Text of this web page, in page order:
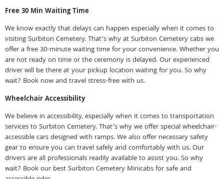
Free 30 Min Waiting Time
We know exactly that delays can happen especially when it comes to
visiting Surbiton Cemetery. That’s why at Surbiton Cemetery cabs we
offer a free 30-minute waiting time for your convenience. Whether you
are not ready on time or the ceremony is delayed. Our experienced
driver will be there at your pickup location waiting for you. So why
wait? Book now and travel stress-free with us.
Wheelchair Accessibility
We believe in accessibility, especially when it comes to transportation
services to Surbiton Cemetery. That’s why we offer special wheelchair-
accessible cars designed with ramps. We also offer necessary safety
gear to ensure you can travel safely and comfortably with us. Our
drivers are all professionals readily available to assist you. So why
wait? Book our best Surbiton Cemetery Minicabs for safe and